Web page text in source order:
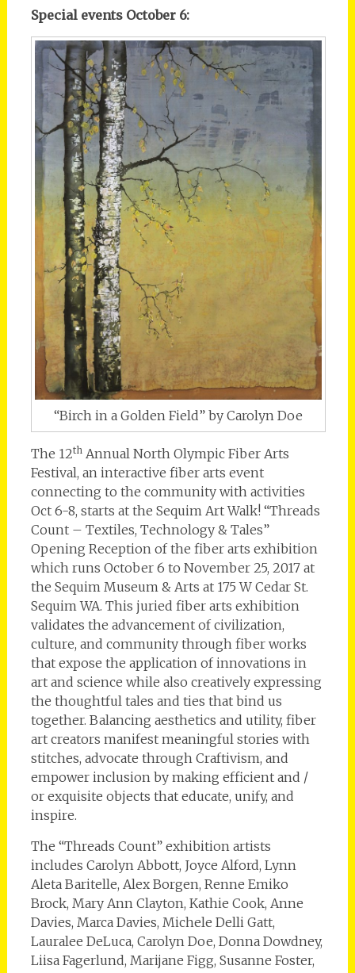
Special events October 6:
“Birch in a Golden Field” by Carolyn Doe
The 12thAnnual North Olympic Fiber Arts
Festival, an interactive fiber arts event
connecting to the community with activities
Oct 6-8, starts at the Sequim Art Walk! “Threads
Count – Textiles, Technology & Tales”
Opening Reception of the fiber arts exhibition
which runs October 6 to November 25, 2017 at
the Sequim Museum & Arts at 175 W Cedar St.
Sequim WA. This juried fiber arts exhibition
validates the advancement of civilization,
culture, and community through fiber works
that expose the application of innovations in
art and science while also creatively expressing
the thoughtful tales and ties that bind us
together. Balancing aesthetics and utility, fiber
art creators manifest meaningful stories with
stitches, advocate through Craftivism, and
empower inclusion by making efficient and /
or exquisite objects that educate, unify, and
inspire.
The “Threads Count” exhibition artists
includes Carolyn Abbott, Joyce Alford, Lynn
Aleta Baritelle, Alex Borgen, Renne Emiko
Brock, Mary Ann Clayton, Kathie Cook, Anne
Davies, Marca Davies, Michele Delli Gatt,
Lauralee DeLuca, Carolyn Doe, Donna Dowdney,
Liisa Fagerlund, Marijane Figg, Susanne Foster,